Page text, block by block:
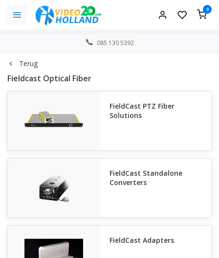
0
085 130 5392
Terug
Fieldcast Optical Fiber
FieldCast PTZ Fiber
Solutions
FieldCast Standalone
Converters
FieldCast Adapters